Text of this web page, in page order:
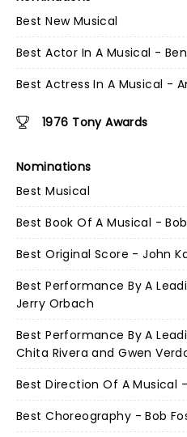
Best New Musical
Best Actor In A Musical -
Best Actress In A Musical -
1976 Tony Awards
Nominations
Best Musical
Best Book Of A Musical -
Best Original Score - John
Best Performance By A
Jerry Orbach
Best Performance By A
Chita Rivera and Gwen
Best Direction Of A Musical
Best Choreography - Bob